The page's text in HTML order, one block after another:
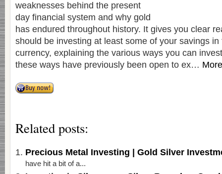
weaknesses behind the present
day financial system and why gold
has endured throughout history. It gives you clear
should be investing at least some of your savings
currency, explaining the various ways you can
these ways have previously been open to ex…
Related posts:
Precious Metal Investing | Gold Silver
have hit a bit of a...